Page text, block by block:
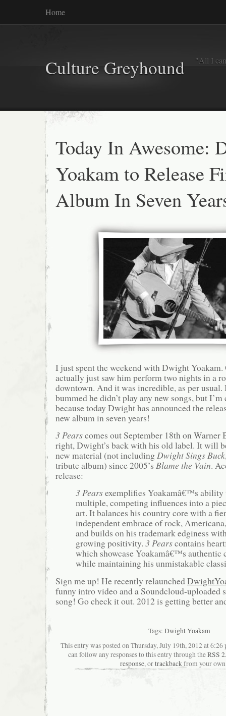
Home
Culture Greyhound "All I
Today In Awesome:
Yoakam to Release
Album In Seven
I just spent the weekend with Dwight
actually just saw him perform two nights in a
downtown. And it was incredible, as per
bummed he didn’t play any new songs, but
because today Dwight has announced the
new album in seven years!
3 Pearscomes out September 18th on Warner
right, Dwight’s back with his old label. It will
new material (not includingDwight Sings Buck
tribute album) since 2005’s Blame the Vain.
release:
3 Pearsexemplifies Yoakamâ€™s ability
multiple, competing influences into a
art. It balances his country core with a
independent embrace of rock,
and builds on his trademark edginess
growing positivity. 3 Pearscontains
which showcase Yoakamâ€™s authentic
while maintaining his unmistakable
Sign me up! He recently relaunched
funny intro video and a Soundcloud-uploaded
song! Go check it out. 2012 is getting better
Tags: Dwight Yoakam
This entry was posted on Thursday, July 19th, 2012 at
can follow any responses to this entry through theRSS
response, ortrackbackfrom your